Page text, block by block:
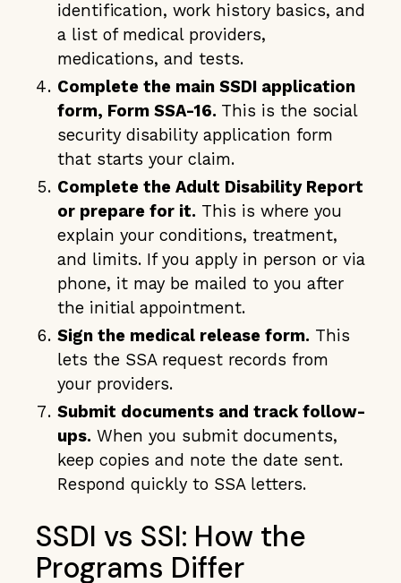
identification, work history basics, and
a list of medical providers,
medications, and tests.
Complete the main SSDI application
form, Form SSA-16. This is the social
security disability application form
that starts your claim.
Complete the Adult Disability Report
or prepare for it. This is where you
explain your conditions, treatment,
and limits. If you apply in person or via
phone, it may be mailed to you after
the initial appointment.
Sign the medical release form. This
lets the SSA request records from
your providers.
Submit documents and track follow-
ups. When you submit documents,
keep copies and note the date sent.
Respond quickly to SSA letters.
SSDI vs SSI: How the
Programs Differ